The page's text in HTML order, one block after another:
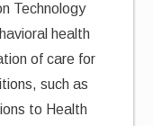
Technology
health
of care for
such as
to Health